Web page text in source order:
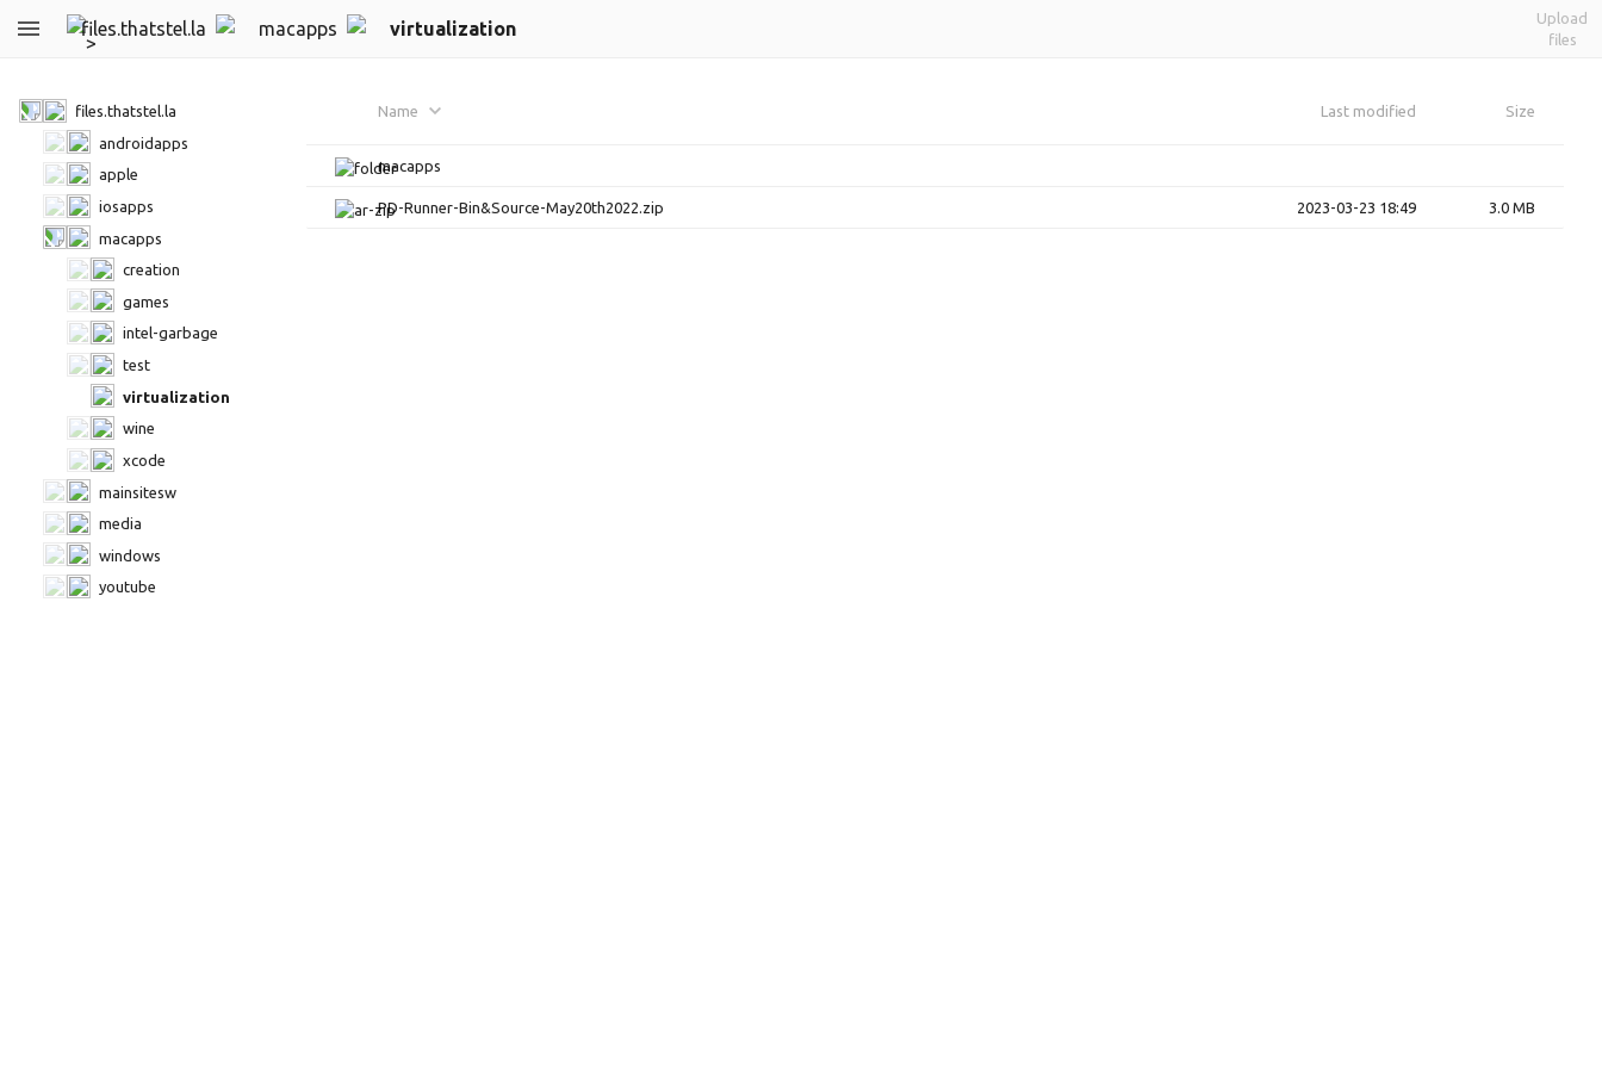
files.thatstel.la macapps virtualization
Upload
files
Name Last modified Size
macapps
PD-Runner-Bin&Source-May20th2022.zip 2023-03-23 18:49 3.0 MB
files.thatstel.la
androidapps
apple
iosapps
macapps
creation
games
intel-garbage
test
virtualization
wine
xcode
mainsitesw
media
windows
youtube